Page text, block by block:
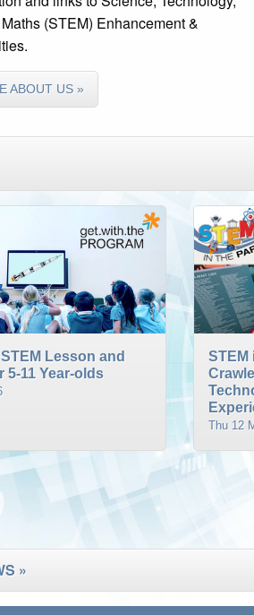
(STEM) Enhancement &
ABOUT US »
Lesson and
5-11 Year-olds
STEM
Thu 12
»